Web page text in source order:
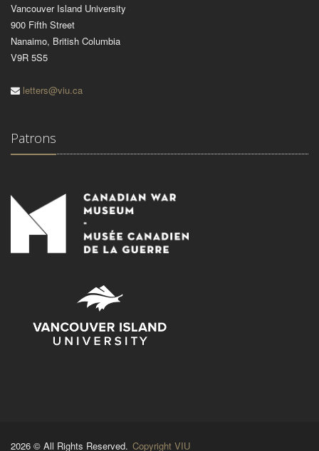
Vancouver Island University
900 Fifth Street
Nanaimo, British Columbia
V9R 5S5
letters@viu.ca
Patrons
2026 © All Rights Reserved. Copyright VIU